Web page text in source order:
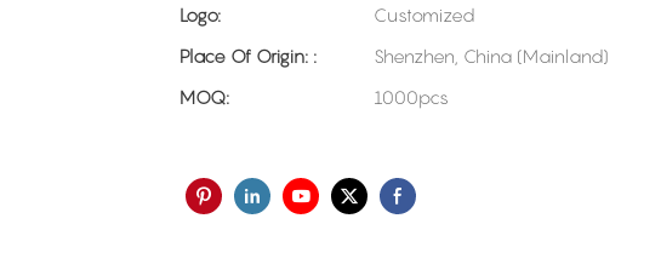
Logo:
Customized
Place Of Origin: :
Shenzhen, China (Mainland)
MOQ:
1000pcs